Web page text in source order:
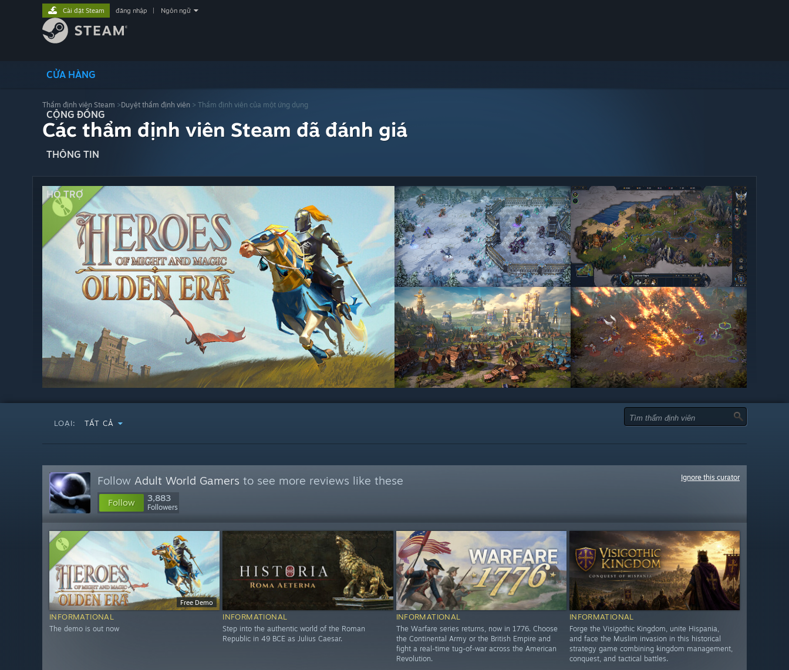
CỬA HÀNG
CỘNG ĐỒNG
THÔNG TIN
HỖ TRỢ
Cài đặt Steam đăng nhập Ngôn ngữ
Thẩm định viên Steam >Duyệt thẩm định viên > Thẩm định viên của một ứng dụng
Các thẩm định viên Steam đã đánh giá
LOẠI: TẤT CẢ
Follow Adult World Gamers to see more reviews like these
Follow 3,883
Followers
Ignore this curator
Free Demo
INFORMATIONAL
The demo is out now
INFORMATIONAL
Step into the authentic world of the Roman
Republic in 49 BCE as Julius Caesar.
INFORMATIONAL
The Warfare series returns, now in 1776. Choose
the Continental Army or the British Empire and
fight a real-time tug-of-war across the American
Revolution.
INFORMATIONAL
Forge the Visigothic Kingdom, unite Hispania,
and face the Muslim invasion in this historical
strategy game combining kingdom management,
conquest, and tactical battles.